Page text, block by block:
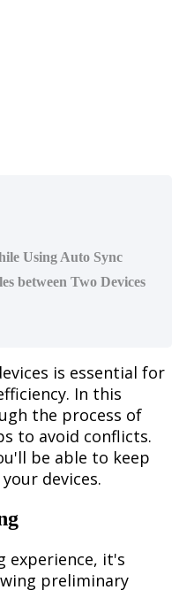
Using Auto Sync
between Two Devices
is essential for
. In this
the process of
to avoid conflicts.
'll be able to keep
your devices.
experience, it's
preliminary